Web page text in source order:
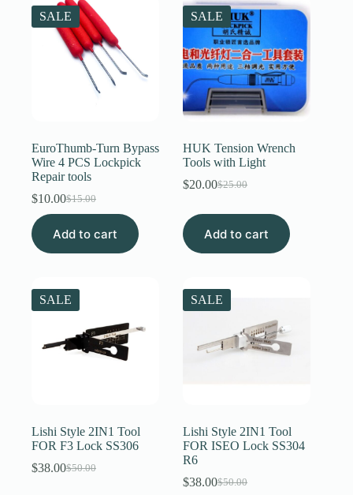
The
options
be
chosen
on
the
product
SALE
EuroThumb-Turn Bypass
Wire 4 PCS Lockpick
Repair tools
$15.00
Original
was:
$10.00Current
is:
Add to cart
SALE
HUK Tension Wrench
Tools with Light
$25.00
Original
$25.00.
$20.00Current
$20.00.
Add to cart
SALE
Lishi Style 2IN1 Tool
FOR F3 Lock SS306
$50.00
Original
$38.00Current
SALE
Lishi Style 2IN1 Tool
FOR ISEO Lock SS304
R6
$50.00
Original
$38.00Current